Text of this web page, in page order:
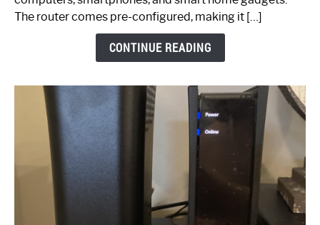
The router comes pre-configured, making it […]
CONTINUE READING